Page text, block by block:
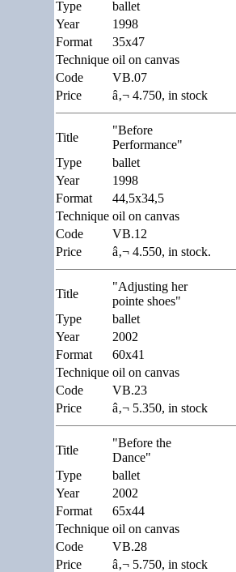
Type
ballet
Year
1998
Format
35x47
Technique oil on canvas
Code
VB.07
Price
â‚¬ 4.750, in stock
Title
"Before
Performance"
Type
ballet
Year
1998
Format
44,5x34,5
Technique oil on canvas
Code
VB.12
Price
â‚¬ 4.550, in stock.
Title
"Adjusting her
pointe shoes"
Type
ballet
Year
2002
Format
60x41
Technique oil on canvas
Code
VB.23
Price
â‚¬ 5.350, in stock
Title
"Before the
Dance"
Type
ballet
Year
2002
Format
65x44
Technique oil on canvas
Code
VB.28
Price
â‚¬ 5.750, in stock